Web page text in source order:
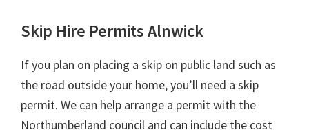
Skip Hire Permits Alnwick
If you plan on placing a skip on public land such as
the road outside your home, you’ll need a skip
permit. We can help arrange a permit with the
Northumberland council and can include the cost